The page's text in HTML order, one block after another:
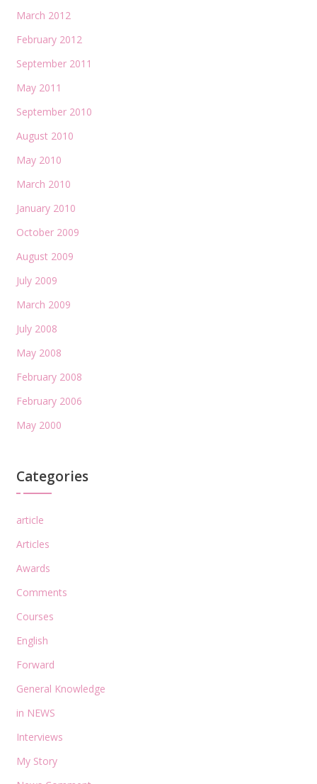
March 2012
February 2012
September 2011
May 2011
September 2010
August 2010
May 2010
March 2010
January 2010
October 2009
August 2009
July 2009
March 2009
July 2008
May 2008
February 2008
February 2006
May 2000
Categories
article
Articles
Awards
Comments
Courses
English
Forward
General Knowledge
in NEWS
Interviews
My Story